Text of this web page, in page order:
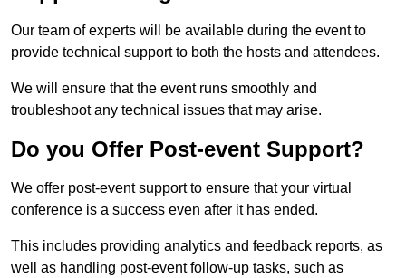
Our team of experts will be available during the event to
provide technical support to both the hosts and attendees.
We will ensure that the event runs smoothly and
troubleshoot any technical issues that may arise.
Do you Offer Post-event Support?
We offer post-event support to ensure that your virtual
conference is a success even after it has ended.
This includes providing analytics and feedback reports, as
well as handling post-event follow-up tasks, such as